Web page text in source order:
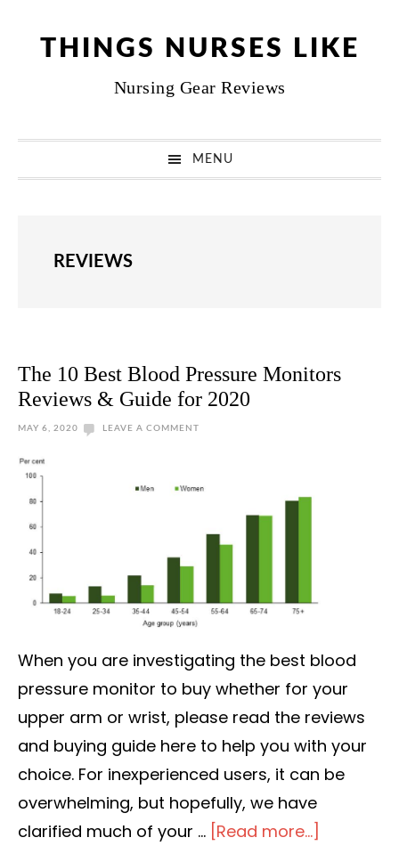
THINGS NURSES LIKE
Nursing Gear Reviews
MENU
REVIEWS
The 10 Best Blood Pressure Monitors
Reviews & Guide for 2020
MAY 6, 2020 LEAVE A COMMENT
When you are investigating the best blood
pressure monitor to buy whether for your
upper arm or wrist, please read the reviews
and buying guide here to help you with your
choice. For inexperienced users, it can be
overwhelming, but hopefully, we have
clarified much of your … [Read more...]